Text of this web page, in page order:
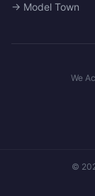
→ Model Town
We
©